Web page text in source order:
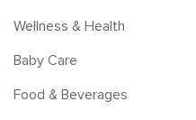
Wellness & Health
Baby Care
Food & Beverages